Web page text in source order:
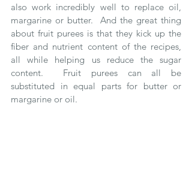
also work incredibly well to replace oil,
margarine or butter.  And the great thing
about fruit purees is that they kick up the
fiber and nutrient content of the recipes,
all while helping us reduce the sugar
content.  Fruit purees can all be
substituted in equal parts for butter or
margarine or oil.